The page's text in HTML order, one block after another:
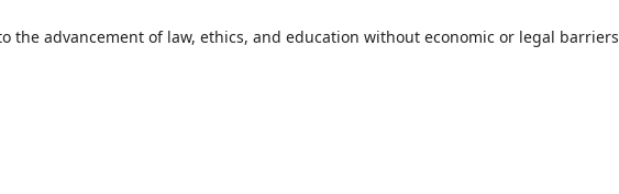
the advancement of law, ethics, and education without economic or legal barriers